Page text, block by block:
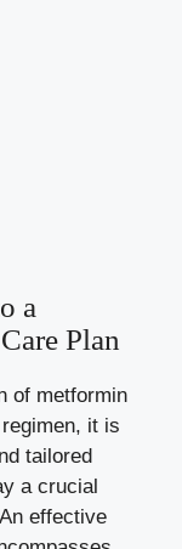
a
Plan
of metformin
it is
tailored
a crucial
effective